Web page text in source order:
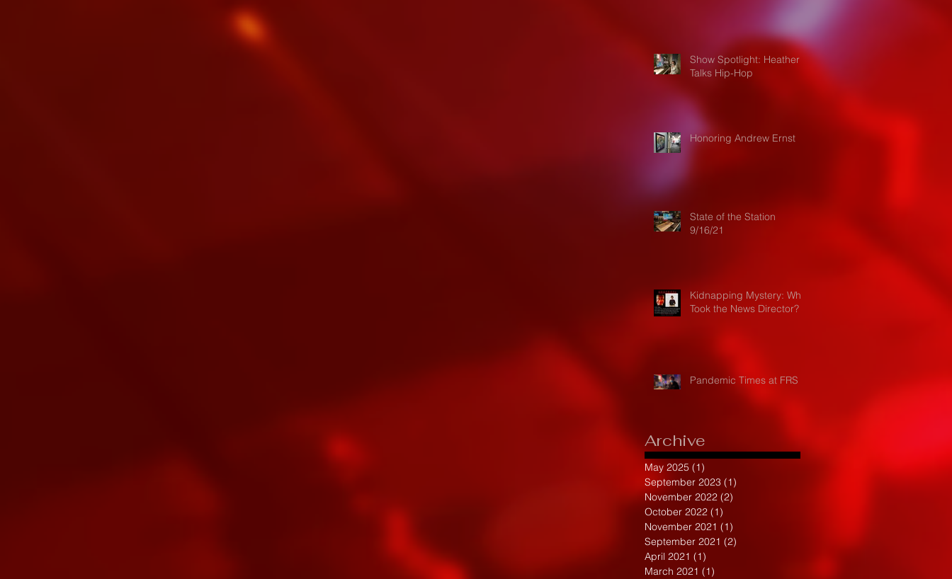
Show Spotlight: Heather
Talks Hip-Hop
Honoring Andrew Ernst
State of the Station
9/16/21
Kidnapping Mystery: Who
Took the News Director?
Pandemic Times at FRS
Archive
May 2025 (1)
September 2023 (1)
November 2022 (2)
October 2022 (1)
November 2021 (1)
September 2021 (2)
April 2021 (1)
March 2021 (1)